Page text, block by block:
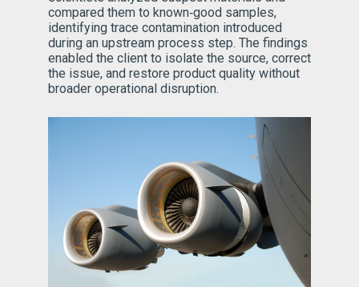
compared them to known‑good samples,
identifying trace contamination introduced
during an upstream process step. The findings
enabled the client to isolate the source, correct
the issue, and restore product quality without
broader operational disruption.